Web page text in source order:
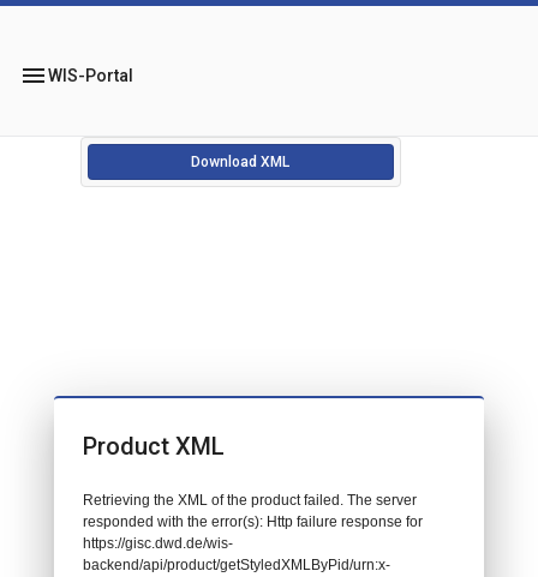
menuWIS-Portal
Download XML
Product XML
Retrieving the XML of the product failed. The server
responded with the error(s): Http failure response for
https://gisc.dwd.de/wis-
backend/api/product/getStyledXMLByPid/urn:x-